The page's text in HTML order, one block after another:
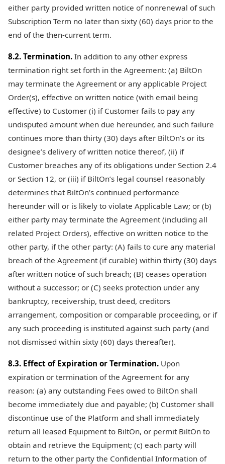
either party provided written notice of nonrenewal of such
Subscription Term no later than sixty (60) days prior to the
end of the then-current term.
8.2. Termination. In addition to any other express
termination right set forth in the Agreement: (a) BiltOn
may terminate the Agreement or any applicable Project
Order(s), effective on written notice (with email being
effective) to Customer (i) if Customer fails to pay any
undisputed amount when due hereunder, and such failure
continues more than thirty (30) days after BiltOn’s or its
designee’s delivery of written notice thereof, (ii) if
Customer breaches any of its obligations under Section 2.4
or Section 12, or (iii) if BiltOn’s legal counsel reasonably
determines that BiltOn’s continued performance
hereunder will or is likely to violate Applicable Law; or (b)
either party may terminate the Agreement (including all
related Project Orders), effective on written notice to the
other party, if the other party: (A) fails to cure any material
breach of the Agreement (if curable) within thirty (30) days
after written notice of such breach; (B) ceases operation
without a successor; or (C) seeks protection under any
bankruptcy, receivership, trust deed, creditors
arrangement, composition or comparable proceeding, or if
any such proceeding is instituted against such party (and
not dismissed within sixty (60) days thereafter).
8.3. Effect of Expiration or Termination. Upon
expiration or termination of the Agreement for any
reason: (a) any outstanding Fees owed to BiltOn shall
become immediately due and payable; (b) Customer shall
discontinue use of the Platform and shall immediately
return all leased Equipment to BiltOn, or permit BiltOn to
obtain and retrieve the Equipment; (c) each party will
return to the other party the Confidential Information of